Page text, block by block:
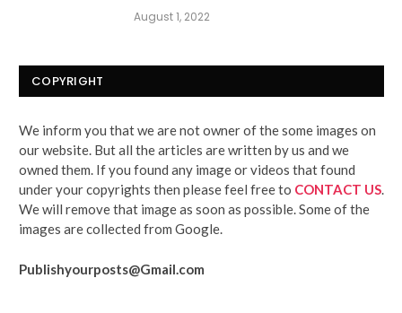
August 1, 2022
COPYRIGHT
We inform you that we are not owner of the some images on
our website. But all the articles are written by us and we
owned them. If you found any image or videos that found
under your copyrights then please feel free to CONTACT US
We will remove that image as soon as possible. Some of the
images are collected from Google.
Publishyourposts@Gmail.com